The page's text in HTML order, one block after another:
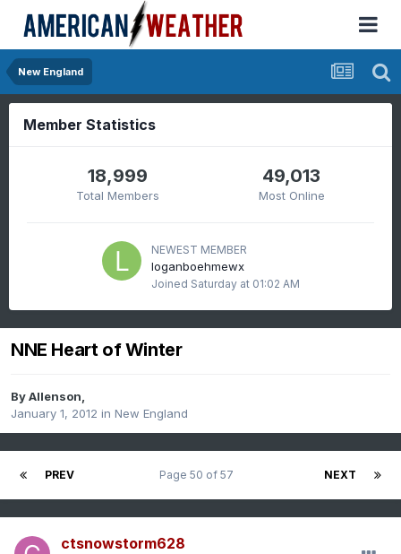
New England
Member Statistics
18,999
Total Members
49,013
Most Online
NEWEST MEMBER
loganboehmewx
Joined Saturday at 01:02 AM
NNE Heart of Winter
ByAllenson,
January 1, 2012 in New England
PREV NEXT
Page 50 of 57
ctsnowstorm628